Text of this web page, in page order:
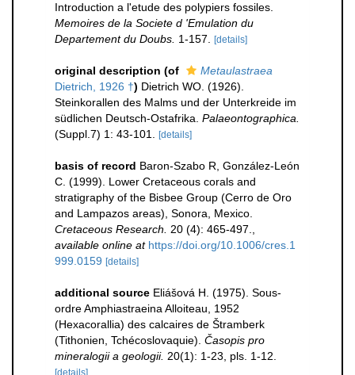
Introduction a l'etude des polypiers fossiles.
Memoires de la Societe d 'Emulation du
Departement du Doubs. 1-157. [details]
original description (of
Metaulastraea
Dietrich, 1926 †) Dietrich WO. (1926).
Steinkorallen des Malms und der Unterkreide im
südlichen Deutsch-Ostafrika. Palaeontographica.
(Suppl.7) 1: 43-101.
[details]
basis of record Baron-Szabo R, González-León
C. (1999). Lower Cretaceous corals and
stratigraphy of the Bisbee Group (Cerro de Oro
and Lampazos areas), Sonora, Mexico.
Cretaceous Research.
20 (4): 465-497.
available online at https://doi.org/10.1006/cres.1
999.0159 [details]
additional source Eliášová H. (1975). Sous-
ordre Amphiastraeina Alloiteau, 1952
(Hexacorallia) des calcaires de Štramberk
(Tithonien, Tchécoslovaquie). Časopis pro
mineralogii a geologii. 20(1): 1-23, pls. 1-12.
[details]